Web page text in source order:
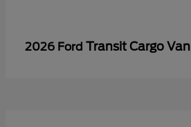
2026 Ford Transit Cargo Van